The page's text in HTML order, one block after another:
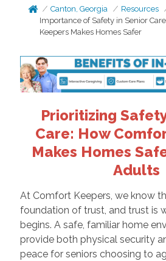
Canton, Georgia Resources
Importance of Safety in Senior
Keepers Makes Homes Safer
Prioritizing
Care: How
Makes Homes
Adults
At Comfort Keepers, we know
foundation of trust, and trust is
begins. A safe, familiar home
provide both physical security
peace for seniors choosing to